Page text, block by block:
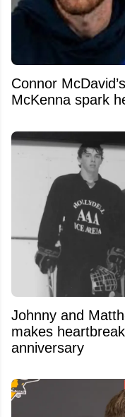
Connor
McKenna spark
Johnny and
makes
anniversary